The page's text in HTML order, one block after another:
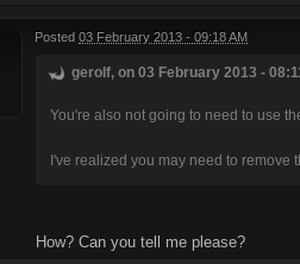
Posted 03 February 2013 - 09:18 AM
gerolf, on 03 February 2013 -
You're also not going to need to use
I've realized you may need to remove
How? Can you tell me please?